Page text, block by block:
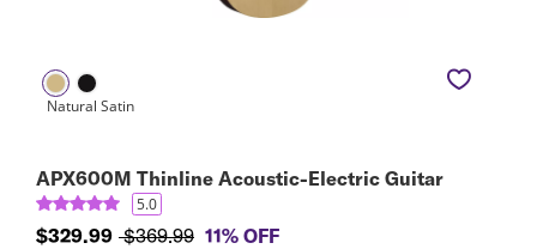
APX600M Thinline Acoustic-Electric Guitar
5.0
$329.99 $369.99 11% OFF